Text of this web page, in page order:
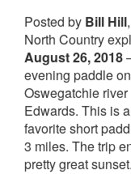
Posted by Bill Hill,
North Country
August 26, 2018
evening paddle
Oswegatchie
Edwards. This is
favorite short
3 miles. The trip
pretty great sunset.